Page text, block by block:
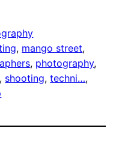
, mango street
, photography
, shooting, techni…